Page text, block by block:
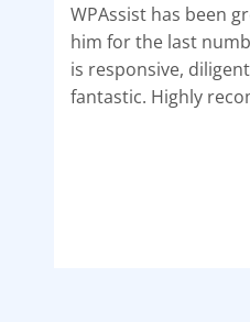
WPAssist has been
him for the last
is responsive,
fantastic. Highly